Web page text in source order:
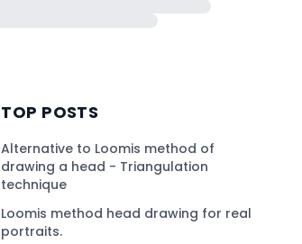
TOP POSTS
Alternative to Loomis method of
drawing a head - Triangulation
technique
Loomis method head drawing for real
portraits.